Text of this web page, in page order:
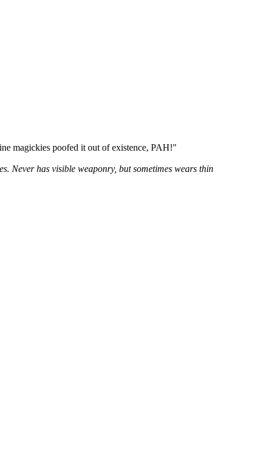
magickies poofed it out of existence, PAH!"
Never has visible weaponry, but sometimes wears thin